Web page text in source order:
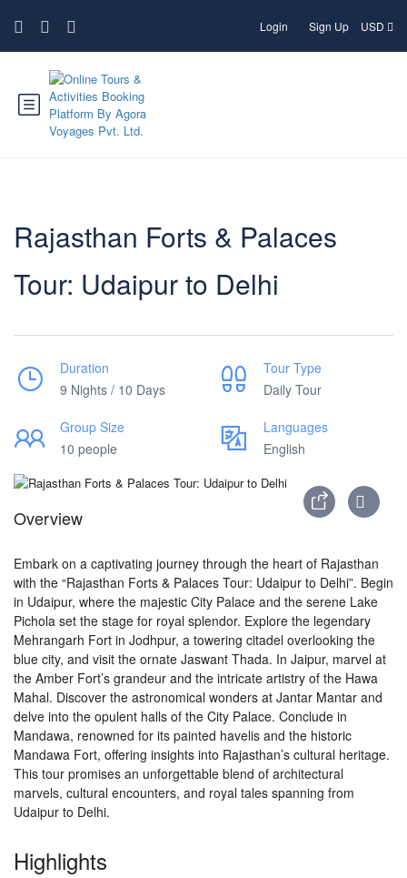
Login Sign Up USD
Rajasthan Forts & Palaces
Tour: Udaipur to Delhi
Duration
9 Nights / 10 Days
Tour Type
Daily Tour
Group Size
10 people
Languages
English
Overview
Embark on a captivating journey through the heart of Rajasthan
with the “Rajasthan Forts & Palaces Tour: Udaipur to Delhi”. Begin
in Udaipur, where the majestic City Palace and the serene Lake
Pichola set the stage for royal splendor. Explore the legendary
Mehrangarh Fort in Jodhpur, a towering citadel overlooking the
blue city, and visit the ornate Jaswant Thada. In Jaipur, marvel at
the Amber Fort’s grandeur and the intricate artistry of the Hawa
Mahal. Discover the astronomical wonders at Jantar Mantar and
delve into the opulent halls of the City Palace. Conclude in
Mandawa, renowned for its painted havelis and the historic
Mandawa Fort, offering insights into Rajasthan’s cultural heritage.
This tour promises an unforgettable blend of architectural
marvels, cultural encounters, and royal tales spanning from
Udaipur to Delhi.
Highlights